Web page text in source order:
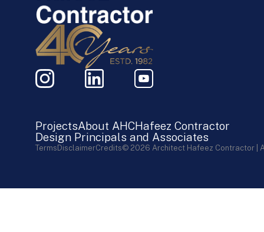
ProjectsAbout AHCHafeez Contractor
Design Principals and Associates
TermsDisclaimerCredits© 2026 Architect Hafeez Contractor |